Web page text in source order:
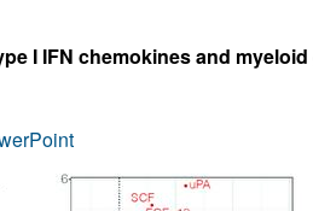
biology
...
View all
I IFN chemokines and